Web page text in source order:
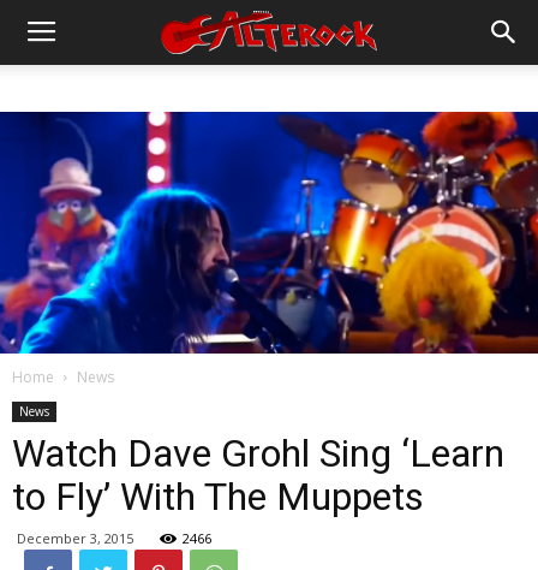
Home News
News
Watch Dave Grohl Sing ‘Learn
to Fly’ With The Muppets
December 3, 2015 2466